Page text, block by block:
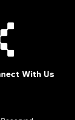
With Us